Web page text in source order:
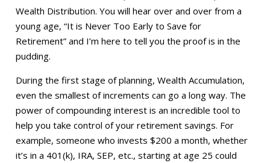
Wealth Distribution. You will hear over and over from a
young age, “It is Never Too Early to Save for
Retirement” and I’m here to tell you the proof is in the
pudding.
During the first stage of planning, Wealth Accumulation,
even the smallest of increments can go a long way. The
power of compounding interest is an incredible tool to
help you take control of your retirement savings. For
example, someone who invests $200 a month, whether
it’s in a 401(k), IRA, SEP, etc., starting at age 25 could